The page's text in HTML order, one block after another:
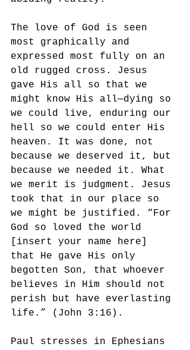
The love of God is seen
most graphically and
expressed most fully on an
old rugged cross. Jesus
gave His all so that we
might know His all—dying so
we could live, enduring our
hell so we could enter His
heaven. It was done, not
because we deserved it, but
because we needed it. What
we merit is judgment. Jesus
took that in our place so
we might be justified. “For
God so loved the world
[insert your name here]
that He gave His only
begotten Son, that whoever
believes in Him should not
perish but have everlasting
life.” (John 3:16).
Paul stresses in Ephesians